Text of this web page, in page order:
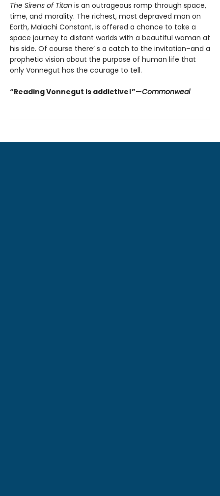
The Sirens of Titan is an outrageous romp through space,
time, and morality. The richest, most depraved man on
Earth, Malachi Constant, is offered a chance to take a
space journey to distant worlds with a beautiful woman at
his side. Of course there’ s a catch to the invitation–and a
prophetic vision about the purpose of human life that
only Vonnegut has the courage to tell.
“Reading Vonnegut is addictive!”—Commonweal